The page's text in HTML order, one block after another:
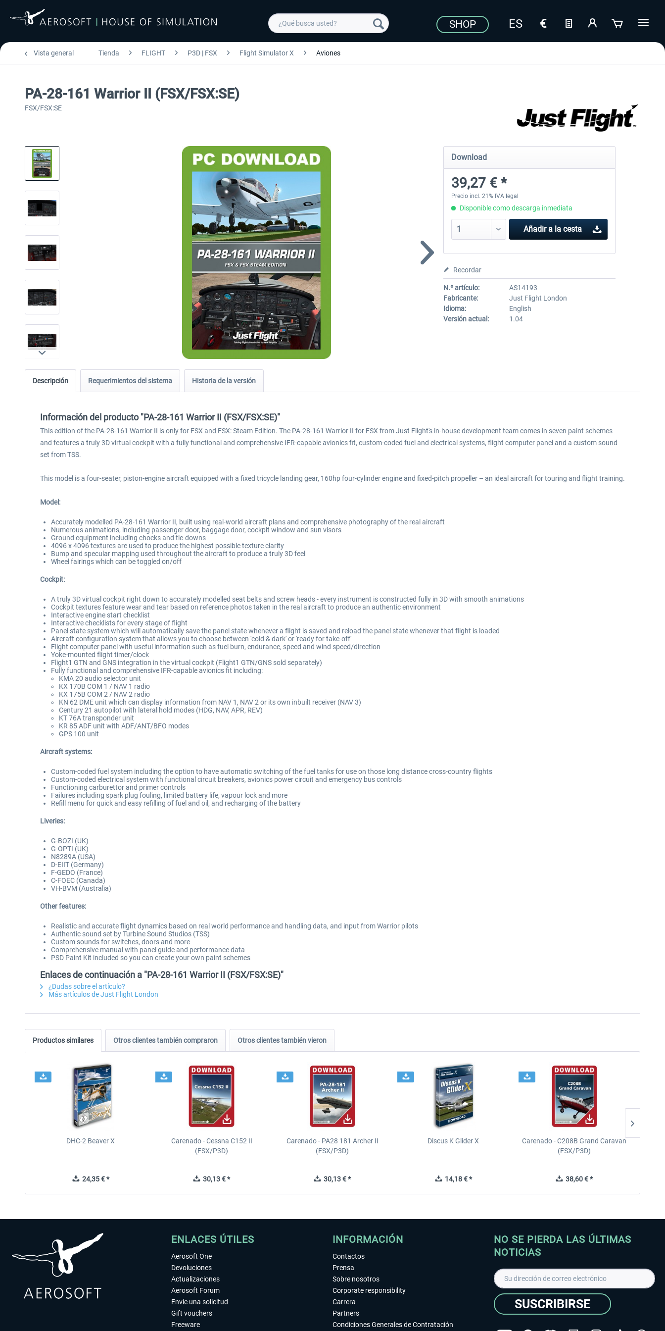
SHOP
Vista general Tienda FLIGHT P3D | FSX Flight Simulator X Aviones
PA-28-161 Warrior II (FSX/FSX:SE)
FSX/FSX:SE
Download
39,27 € *
Precio incl. 21% IVA legal
Disponible como descarga inmediata
Añadir a la cesta
Recordar
N.º artículo:
AS14193
Fabricante:
Just Flight London
Idioma:
English
Versión actual:
1.04
Descripción Requerimientos del sistema Historia de la versión
Información del producto "PA-28-161 Warrior II (FSX/FSX:SE)"
This edition of the PA-28-161 Warrior II is only for FSX and FSX: Steam Edition. The PA-28-161 Warrior II for FSX from Just Flight's in-house development team comes in seven paint schemes
and features a truly 3D virtual cockpit with a fully functional and comprehensive IFR-capable avionics fit, custom-coded fuel and electrical systems, flight computer panel and a custom sound
set from TSS.
This model is a four-seater, piston-engine aircraft equipped with a fixed tricycle landing gear, 160hp four-cylinder engine and fixed-pitch propeller – an ideal aircraft for touring and flight training.
Model:
Accurately modelled PA-28-161 Warrior II, built using real-world aircraft plans and comprehensive photography of the real aircraft
Numerous animations, including passenger door, baggage door, cockpit window and sun visors
Ground equipment including chocks and tie-downs
4096 x 4096 textures are used to produce the highest possible texture clarity
Bump and specular mapping used throughout the aircraft to produce a truly 3D feel
Wheel fairings which can be toggled on/off
Cockpit:
A truly 3D virtual cockpit right down to accurately modelled seat belts and screw heads - every instrument is constructed fully in 3D with smooth animations
Cockpit textures feature wear and tear based on reference photos taken in the real aircraft to produce an authentic environment
Interactive engine start checklist
Interactive checklists for every stage of flight
Panel state system which will automatically save the panel state whenever a flight is saved and reload the panel state whenever that flight is loaded
Aircraft configuration system that allows you to choose between 'cold & dark' or 'ready for take-off'
Flight computer panel with useful information such as fuel burn, endurance, speed and wind speed/direction
Yoke-mounted flight timer/clock
Flight1 GTN and GNS integration in the virtual cockpit (Flight1 GTN/GNS sold separately)
Fully functional and comprehensive IFR-capable avionics fit including:
KMA 20 audio selector unit
KX 170B COM 1 / NAV 1 radio
KX 175B COM 2 / NAV 2 radio
KN 62 DME unit which can display information from NAV 1, NAV 2 or its own inbuilt receiver (NAV 3)
Century 21 autopilot with lateral hold modes (HDG, NAV, APR, REV)
KT 76A transponder unit
KR 85 ADF unit with ADF/ANT/BFO modes
GPS 100 unit
Aircraft systems:
Custom-coded fuel system including the option to have automatic switching of the fuel tanks for use on those long distance cross-country flights
Custom-coded electrical system with functional circuit breakers, avionics power circuit and emergency bus controls
Functioning carburettor and primer controls
Failures including spark plug fouling, limited battery life, vapour lock and more
Refill menu for quick and easy refilling of fuel and oil, and recharging of the battery
Liveries:
G-BOZI (UK)
G-OPTI (UK)
N8289A (USA)
D-EIIT (Germany)
F-GEDO (France)
C-FOEC (Canada)
VH-BVM (Australia)
Other features:
Realistic and accurate flight dynamics based on real world performance and handling data, and input from Warrior pilots
Authentic sound set by Turbine Sound Studios (TSS)
Custom sounds for switches, doors and more
Comprehensive manual with panel guide and performance data
PSD Paint Kit included so you can create your own paint schemes
Enlaces de continuación a "PA-28-161 Warrior II (FSX/FSX:SE)"
¿Dudas sobre el artículo?
Más artículos de Just Flight London
Productos similares Otros clientes también compraron Otros clientes también vieron
DHC-2 Beaver X
24,35 € *
Carenado - Cessna C152 II
(FSX/P3D)
30,13 € *
Carenado - PA28 181 Archer II
(FSX/P3D)
30,13 € *
Discus K Glider X
14,18 € *
Carenado - C208B Grand Caravan
(FSX/P3D)
38,60 € *
ENLACES ÚTILES
Aerosoft One
Devoluciones
Actualizaciones
Aerosoft Forum
Envíe una solicitud
Gift vouchers
Freeware
INFORMACIÓN
Contactos
Prensa
Sobre nosotros
Corporate responsibility
Carrera
Partners
Condiciones Generales de Contratación
NO SE PIERDA LAS ÚLTIMAS
NOTICIAS
SUSCRIBIRSE